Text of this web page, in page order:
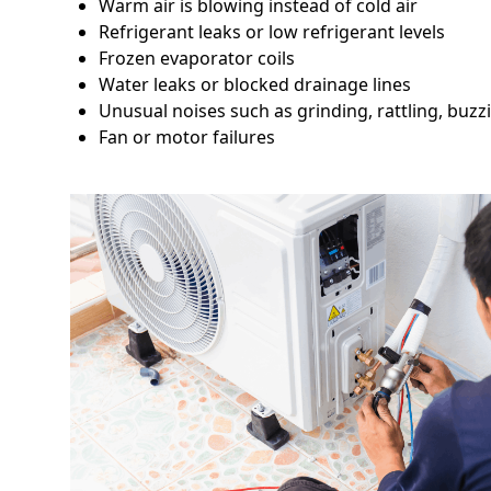
Warm air is blowing instead of cold air
Refrigerant leaks or low refrigerant levels
Frozen evaporator coils
Water leaks or blocked drainage lines
Unusual noises such as grinding, rattling,
Fan or motor failures